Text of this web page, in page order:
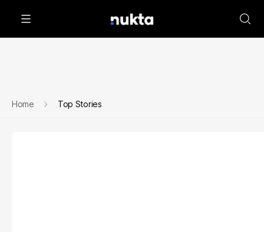
Home Top Stories